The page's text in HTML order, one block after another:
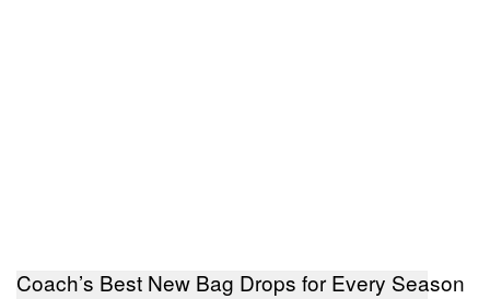
Coach’s Best New Bag Drops for Every Season